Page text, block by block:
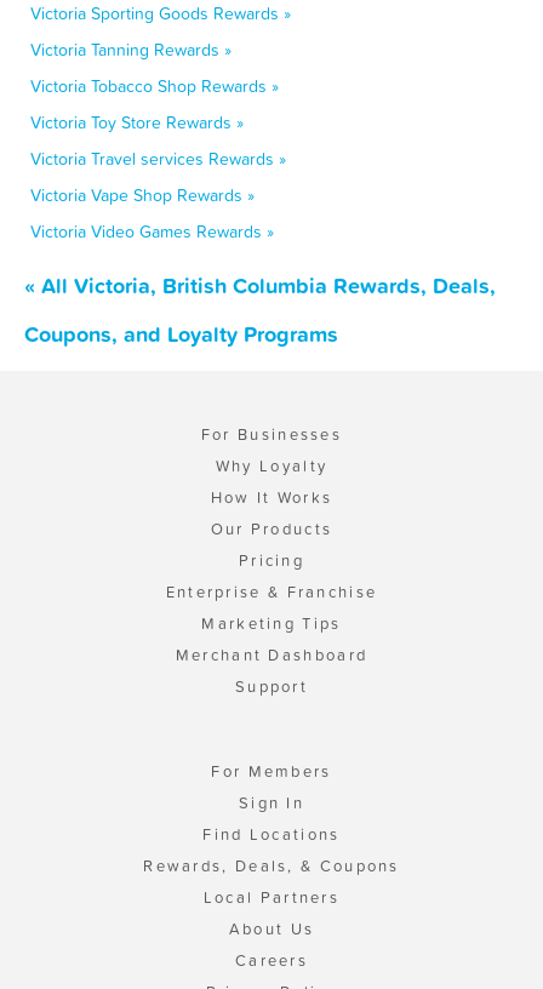
Victoria Sporting Goods Rewards »
Victoria Tanning Rewards »
Victoria Tobacco Shop Rewards »
Victoria Toy Store Rewards »
Victoria Travel services Rewards »
Victoria Vape Shop Rewards »
Victoria Video Games Rewards »
« All Victoria, British Columbia Rewards, Deals,
Coupons, and Loyalty Programs
For Businesses
Why Loyalty
How It Works
Our Products
Pricing
Enterprise & Franchise
Marketing Tips
Merchant Dashboard
Support
For Members
Sign In
Find Locations
Rewards, Deals, & Coupons
Local Partners
About Us
Careers